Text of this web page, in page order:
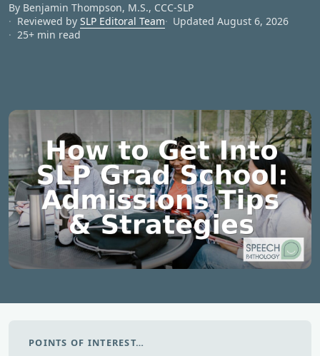
By Benjamin Thompson, M.S., CCC‑SLP
Reviewed by SLP Editoral Team
Updated August 6, 2026
25+ min read
POINTS OF INTEREST…